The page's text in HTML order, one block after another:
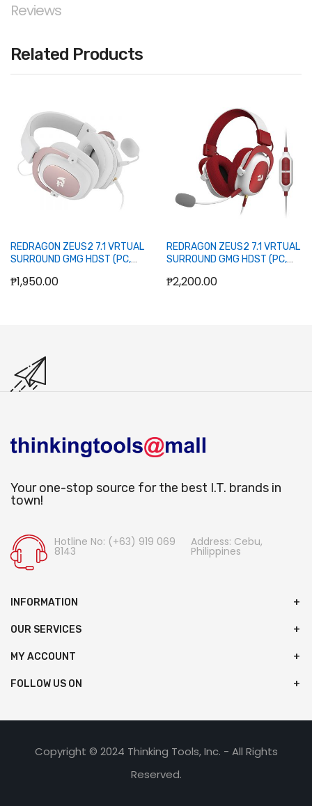
Reviews
Related Products
Out of stock
REDRAGON ZEUS2 7.1 VRTUAL
SURROUND GMG HDST (PC,
SWTCH, MOBL) (WHITE)
₱1,950.00
REDRAGON ZEUS2 7.1 VRTUAL
SURROUND GMG HDST (PC,
SWTCH, MOBL) (WHITE/RED)
₱2,200.00
Your one-stop source for the best I.T. brands in
town!
Hotline No: (+63) 919 069
8143
Address: Cebu,
Philippines
INFORMATION
OUR SERVICES
MY ACCOUNT
FOLLOW US ON
Copyright © 2024 Thinking Tools, Inc. - All Rights
Reserved.